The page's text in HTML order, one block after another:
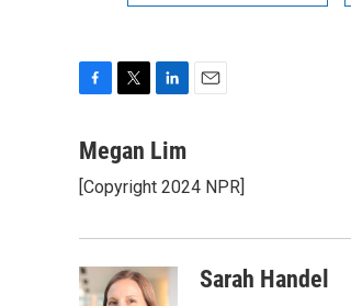
c
b
o
i
t
t
r
n
e
I
l
Megan Lim
[Copyright 2024 NPR]
Sarah Handel